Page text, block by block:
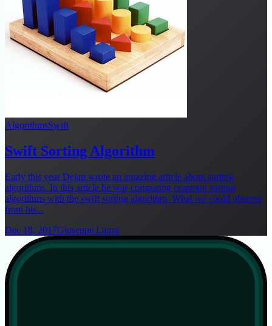
AlgorithmsSwift
Swift Sorting Algorithm
Early this year Dejan wrote an amazing article about sorting
algorithms. In this article he was comparing common sorting
algorithms with the swift sorting algorithm. What we could observe
from his...
Dec 18, 2017Giuseppe Lanza